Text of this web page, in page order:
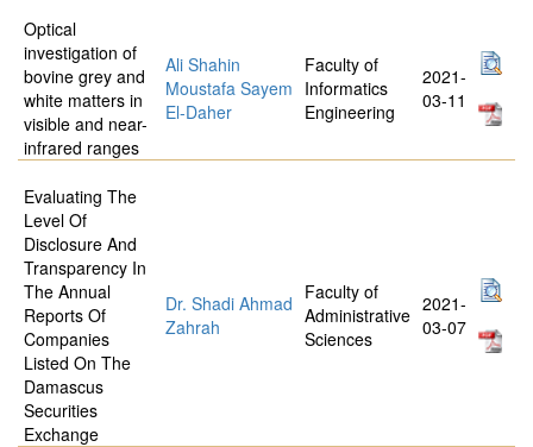
Optical
investigation of
bovine grey and
white matters in
visible and near-
infrared ranges
Ali Shahin
Moustafa Sayem
El-Daher
Faculty of
Informatics
Engineering
2021-
03-11
Evaluating The
Level Of
Disclosure And
Transparency In
The Annual
Reports Of
Companies
Listed On The
Damascus
Securities
Exchange
Dr. Shadi Ahmad
Zahrah
Faculty of
Administrative
Sciences
2021-
03-07